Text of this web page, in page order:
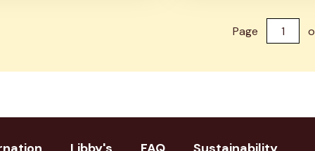
Page